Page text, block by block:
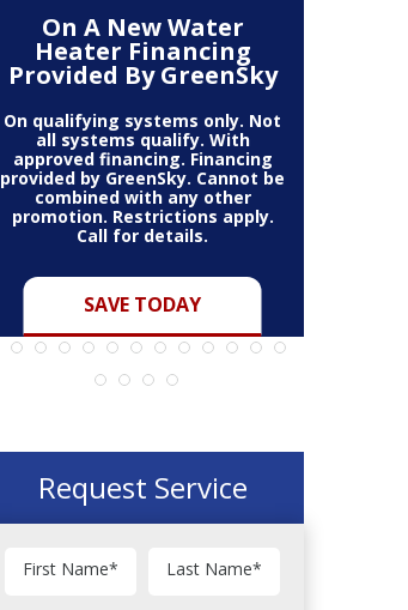
On A New Water
Heater Financing
Provided By GreenSky
SAVE TODAY
On qualifying systems only. Not
all systems qualify. With
approved financing. Financing
provided by GreenSky. Cannot be
combined with any other
promotion. Restrictions apply.
Call for details.
Request Service
First Name* Last Name*